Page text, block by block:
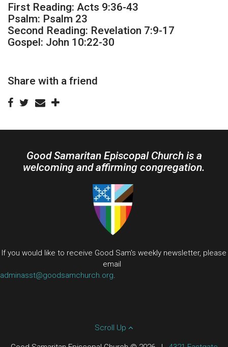
First Reading: Acts 9:36-43
Psalm: Psalm 23
Second Reading: Revelation 7:9-17
Gospel: John 10:22-30
Share with a friend
Good Samaritan Episcopal Church is a
welcoming and affirming congregation.
If you would like to receive Good Sam's weekly newsletter, please
email
adminasst@goodsamchurch.org
Scroll Up